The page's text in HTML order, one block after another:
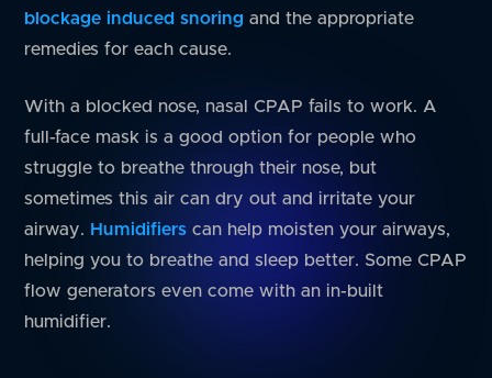
blockage induced snoring and the appropriate
remedies for each cause.
With a blocked nose, nasal CPAP fails to work. A
full-face mask is a good option for people who
struggle to breathe through their nose, but
sometimes this air can dry out and irritate your
airway. Humidifiers can help moisten your airways,
helping you to breathe and sleep better. Some CPAP
flow generators even come with an in-built
humidifier.